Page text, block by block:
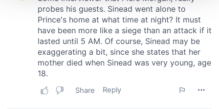
We use cookies to personalise content and ads, to
provide social media features and to analyse our traffic.
We also share information about your use of our site with
our social media, advertising and analytics partners who
may combine it with other information that you’ve
provided to them or that they’ve collected from your use
of their services.